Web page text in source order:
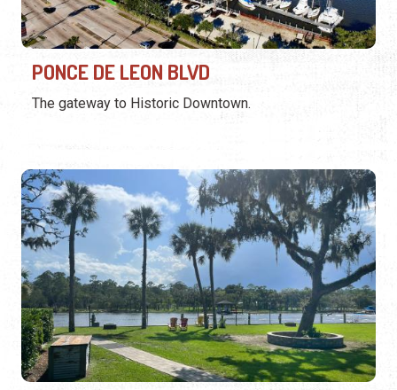
PONCE DE LEON BLVD
The gateway to Historic Downtown.